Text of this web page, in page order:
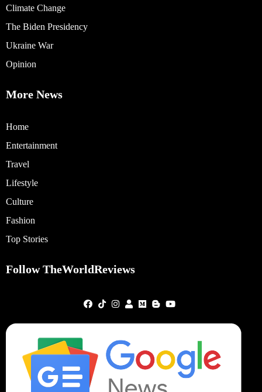
Climate Change
The Biden Presidency
Ukraine War
Opinion
More News
Home
Entertainment
Travel
Lifestyle
Culture
Fashion
Top Stories
Follow TheWorldReviews